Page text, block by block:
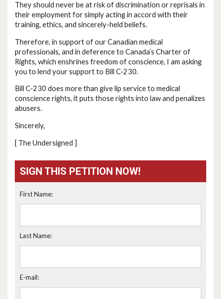
They should never be at risk of discrimination or reprisals in
their employment for simply acting in accord with their
training, ethics, and sincerely-held beliefs.
Therefore, in support of our Canadian medical
professionals, and in deference to Canada’s Charter of
Rights, which enshrines freedom of conscience, I am asking
you to lend your support to Bill C-230.
Bill C-230 does more than give lip service to medical
conscience rights, it puts those rights into law and penalizes
abusers.
Sincerely,
[ The Undersigned ]
SIGN THIS PETITION NOW!
First Name:
Last Name:
E-mail: